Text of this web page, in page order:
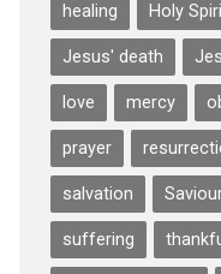
healing Holy
Jesus' death
love mercy
prayer
salvation
suffering